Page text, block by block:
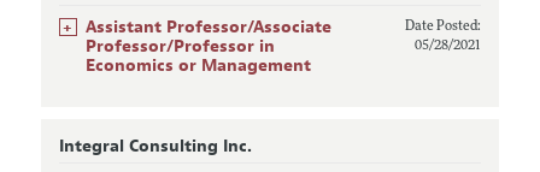
+
Assistant Professor/Associate
Professor/Professor in
Economics or Management
Date Posted:
05/28/2021
Integral Consulting Inc.